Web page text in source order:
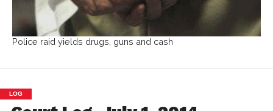
Police raid yields drugs, guns and cash
LOG